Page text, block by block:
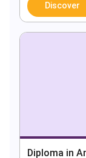
Discover
Diploma in